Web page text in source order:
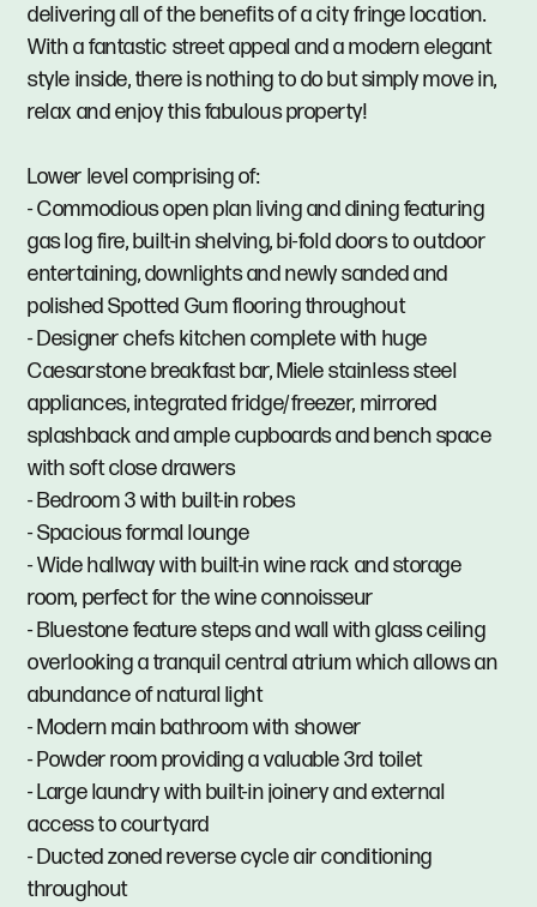
delivering all of the benefits of a city fringe location.
With a fantastic street appeal and a modern elegant
style inside, there is nothing to do but simply move in,
relax and enjoy this fabulous property!
Lower level comprising of:
- Commodious open plan living and dining featuring
gas log fire, built-in shelving, bi-fold doors to outdoor
entertaining, downlights and newly sanded and
polished Spotted Gum flooring throughout
- Designer chefs kitchen complete with huge
Caesarstone breakfast bar, Miele stainless steel
appliances, integrated fridge/freezer, mirrored
splashback and ample cupboards and bench space
with soft close drawers
- Bedroom 3 with built-in robes
- Spacious formal lounge
- Wide hallway with built-in wine rack and storage
room, perfect for the wine connoisseur
- Bluestone feature steps and wall with glass ceiling
overlooking a tranquil central atrium which allows an
abundance of natural light
- Modern main bathroom with shower
- Powder room providing a valuable 3rd toilet
- Large laundry with built-in joinery and external
access to courtyard
- Ducted zoned reverse cycle air conditioning
throughout